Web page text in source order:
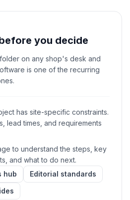
you decide
on any shop's desk and
is one of the recurring
has site-specific constraints.
lead times, and requirements
to understand the steps, key
and what to do next.
hub
Editorial standards